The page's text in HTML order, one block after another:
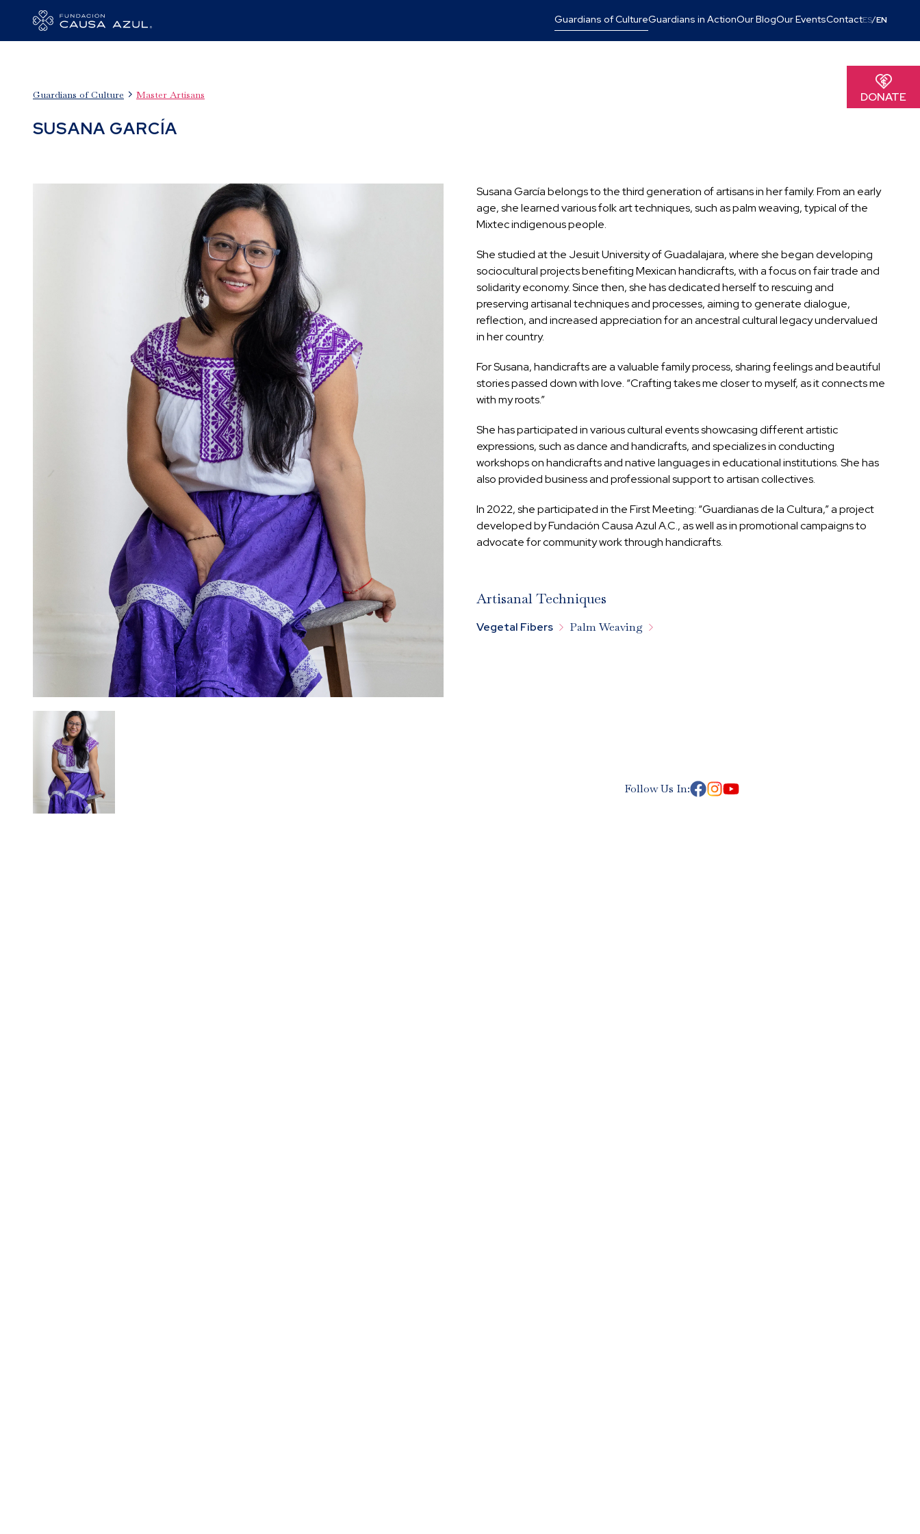
Guardians of CultureGuardians in ActionOur BlogOur EventsContactES/EN
Guardians of Culture  Master Artisans
SUSANA GARCÍA
Susana García belongs to the third generation of artisans in her family. From an early
age, she learned various folk art techniques, such as palm weaving, typical of the
Mixtec indigenous people.
She studied at the Jesuit University of Guadalajara, where she began developing
sociocultural projects benefiting Mexican handicrafts, with a focus on fair trade and
solidarity economy. Since then, she has dedicated herself to rescuing and
preserving artisanal techniques and processes, aiming to generate dialogue,
reflection, and increased appreciation for an ancestral cultural legacy undervalued
in her country.
For Susana, handicrafts are a valuable family process, sharing feelings and beautiful
stories passed down with love. “Crafting takes me closer to myself, as it connects me
with my roots.”
She has participated in various cultural events showcasing different artistic
expressions, such as dance and handicrafts, and specializes in conducting
workshops on handicrafts and native languages in educational institutions. She has
also provided business and professional support to artisan collectives.
In 2022, she participated in the First Meeting: “Guardianas de la Cultura,” a project
developed by Fundación Causa Azul A.C., as well as in promotional campaigns to
advocate for community work through handicrafts.
Artisanal Techniques
Vegetal Fibers  Palm Weaving 
Follow Us In:
DONATE